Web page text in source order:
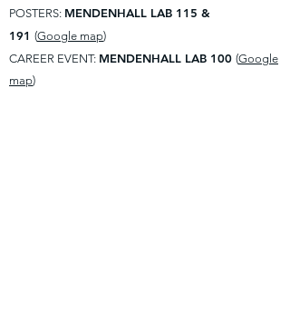
POSTERS: MENDENHALL LAB 115 &
191 (Google map)
CAREER EVENT: MENDENHALL LAB 100 (Google
map)